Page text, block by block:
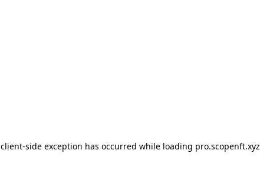
client-side exception has occurred while loading pro.scopenft.xyz